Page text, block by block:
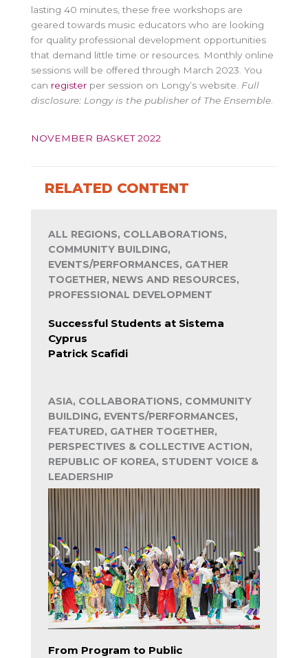
lasting 40 minutes, these free workshops are
geared towards music educators who are looking
for quality professional development opportunities
that demand little time or resources. Monthly online
sessions will be offered through March 2023. You
can register per session on Longy’s website. Full
disclosure: Longy is the publisher of The Ensemble.
NOVEMBER BASKET 2022
RELATED CONTENT
ALL REGIONS, COLLABORATIONS,
COMMUNITY BUILDING,
EVENTS/PERFORMANCES, GATHER
TOGETHER, NEWS AND RESOURCES,
PROFESSIONAL DEVELOPMENT
Successful Students at Sistema
Cyprus
Patrick Scafidi
ASIA, COLLABORATIONS, COMMUNITY
BUILDING, EVENTS/PERFORMANCES,
FEATURED, GATHER TOGETHER,
PERSPECTIVES & COLLECTIVE ACTION,
REPUBLIC OF KOREA, STUDENT VOICE &
LEADERSHIP
From Program to Public